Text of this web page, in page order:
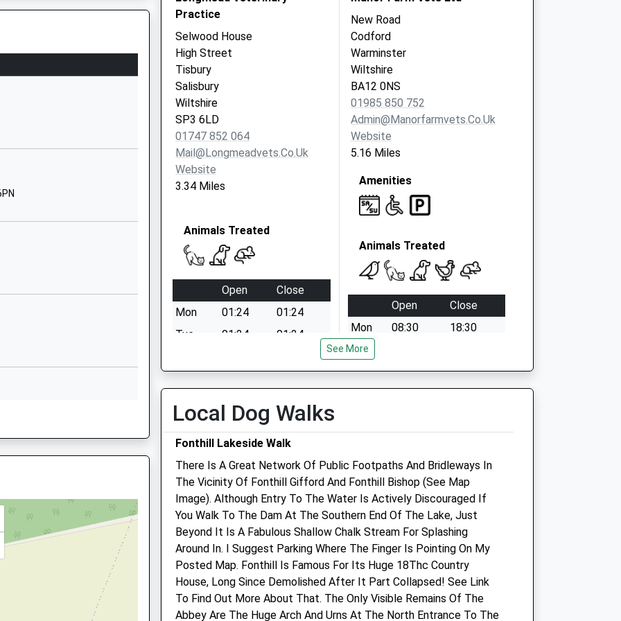
Salisbury
01747870537
Broad Chalke
01722780212
Great
SP2 0PQ
Salisbury
Wiltshire
SP2 0ES
1722742621
Website
The Hollows
The Railway Earlier Today
Train Being In Front Of This
On A Train
Train Being In Front Of This
The Railway Earlier Today
Practice
Selwood House
High Street
Tisbury
Salisbury
Wiltshire
SP3 6LD
01747 852 064
Mail@longmeadvets.co.uk
Website
3.34 Miles
Animals Treated
Open
Close
Mon
01:24
01:24
Tue
01:24
01:24
Sat
01:24
01:24
Sun
01:24 01:24
New Road
Codford
Warminster
Wiltshire
BA12 0NS
01985 850 752
Admin@manorfarmvets.co.uk
Website
5.16 Miles
Amenities
Animals Treated
Open
Close
Mon
08:30
18:30
Tue
Wed
08:30
18:30
Sun
closed closed
Avon Lodge Veterinary
Group
The Old School House
34 West Street
Wilton
Salisbury
Wiltshire
SP2 0DG
Pinkham Equine Veterinary
Services
Home Farm Offices
Wilton
Netherhampton Road
Salisbury
Wiltshire
SP2 8PJ
See More
Local Dog Walks
Fonthill Lakeside Walk
There Is A Great Network Of Public Footpaths And Bridleways In
The Vicinity Of Fonthill Gifford And Fonthill Bishop (See Map
Image). Although Entry To The Water Is Actively Discouraged If
You Walk To The Dam At The Southern End Of The Lake, Just
Beyond It Is A Fabulous Shallow Chalk Stream For Splashing
Around In. I Suggest Parking Where The Finger Is Pointing On My
Posted Map. Fonthill Is Famous For Its Huge 18Thc Country
House, Long Since Demolished After It Part Collapsed! See Link
To Find Out More About That. The Only Visible Remains Of The
Abbey Are The Huge Arch And Urns At The North Entrance To The